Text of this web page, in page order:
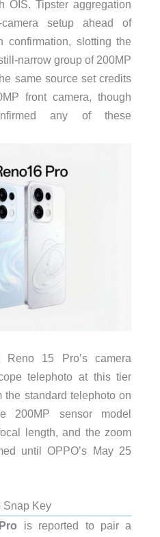
OIS. Tipster aggregation
setup ahead of
confirmation, slotting the
narrow group of 200MP
same source set credits
front camera, though
any of these
Reno 15 Pro’s camera
telephoto at this tier
standard telephoto on
200MP sensor model
length, and the zoom
until OPPO’s May 25
Snap Key
is reported to pair a